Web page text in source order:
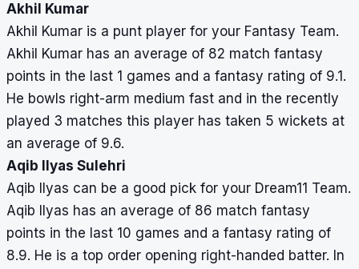
Akhil Kumar
Akhil Kumar is a punt player for your Fantasy Team.
Akhil Kumar has an average of 82 match fantasy
points in the last 1 games and a fantasy rating of 9.1.
He bowls right-arm medium fast and in the recently
played 3 matches this player has taken 5 wickets at
an average of 9.6.
Aqib Ilyas Sulehri
Aqib Ilyas can be a good pick for your Dream11 Team.
Aqib Ilyas has an average of 86 match fantasy
points in the last 10 games and a fantasy rating of
8.9. He is a top order opening right-handed batter. In